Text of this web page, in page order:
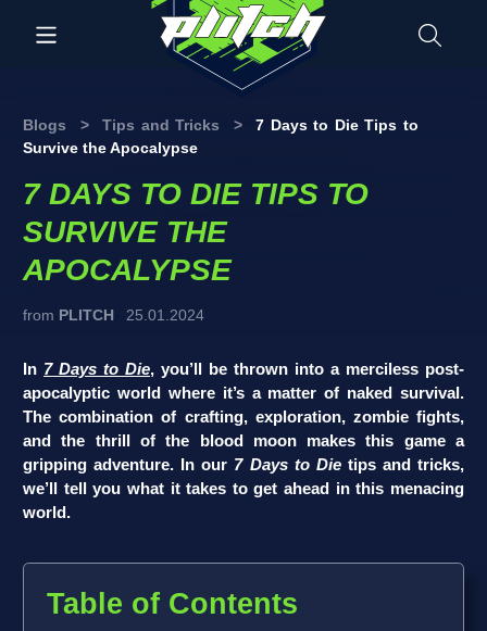
Blogs > Tips and Tricks >
7 Days to Die Tips to
Survive the Apocalypse
7 DAYS TO DIE TIPS TO
SURVIVE THE
APOCALYPSE
from PLITCH 25.01.2024
In 7 Days to Die, you’ll be thrown into a merciless post-
apocalyptic world where it’s a matter of naked survival.
The combination of crafting, exploration, zombie fights,
and the thrill of the blood moon makes this game a
gripping adventure. In our 7 Days to Dietips and tricks,
we’ll tell you what it takes to get ahead in this menacing
world.
Table of Contents